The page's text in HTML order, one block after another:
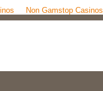
Non Gamstop Casinos